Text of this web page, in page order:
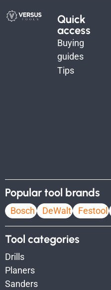
Quick
access
Buying
guides
Tips
Popular tool brands
Bosch DeWalt Festool
Tool categories
Drills
Planers
Sanders